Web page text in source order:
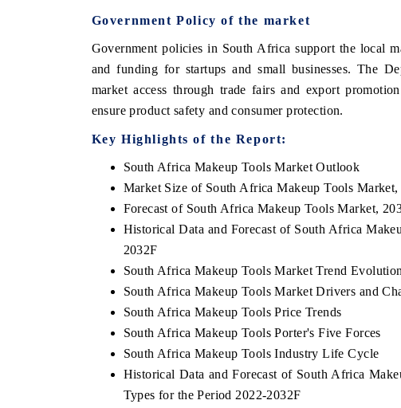
Government Policy of the market
Government policies in South Africa support the local
and funding for startups and small businesses. The
market access through trade fairs and export
ensure product safety and consumer protection.
Key Highlights of the Report:
South Africa Makeup Tools Market Outlook
Market Size of South Africa Makeup Tools Market,
Forecast of South Africa Makeup Tools Market,
Historical Data and Forecast of South Africa
2032F
South Africa Makeup Tools Market Trend Evolution
South Africa Makeup Tools Market Drivers and
South Africa Makeup Tools Price Trends
South Africa Makeup Tools Porter's Five Forces
South Africa Makeup Tools Industry Life Cycle
Historical Data and Forecast of South Africa
Types for the Period 2022-2032F